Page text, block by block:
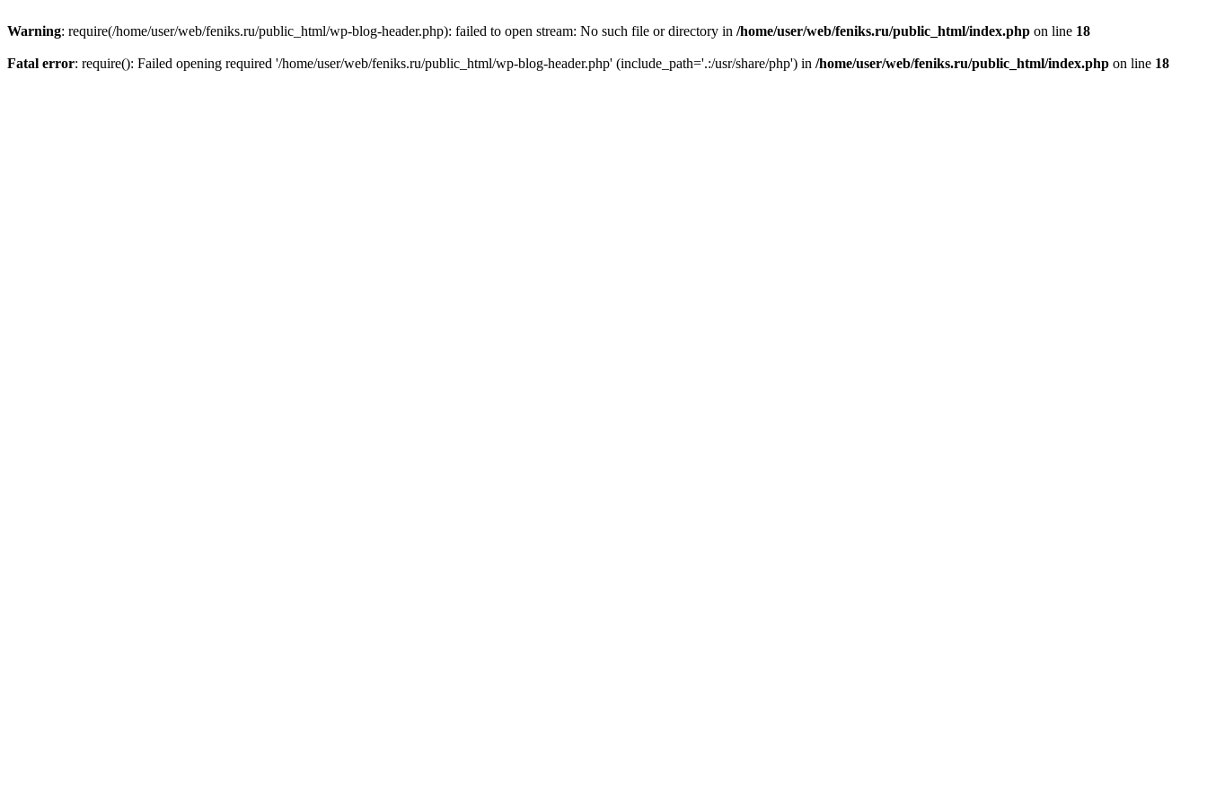
Warning: require(/home/user/web/feniks.ru/public_html/wp-blog-header.php): failed to open stream: No such file or directory in /home/user/web/feniks.ru/public_html/index.php on line 18
Fatal error: require(): Failed opening required '/home/user/web/feniks.ru/public_html/wp-blog-header.php' (include_path='.:/usr/share/php') in /home/user/web/feniks.ru/public_html/index.php on line 18